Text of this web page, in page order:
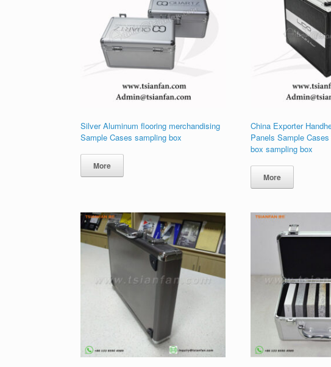
Silver Aluminum flooring merchandising
Sample Cases sampling box
More
China Exporter
Panels Sample
box sampling box
More